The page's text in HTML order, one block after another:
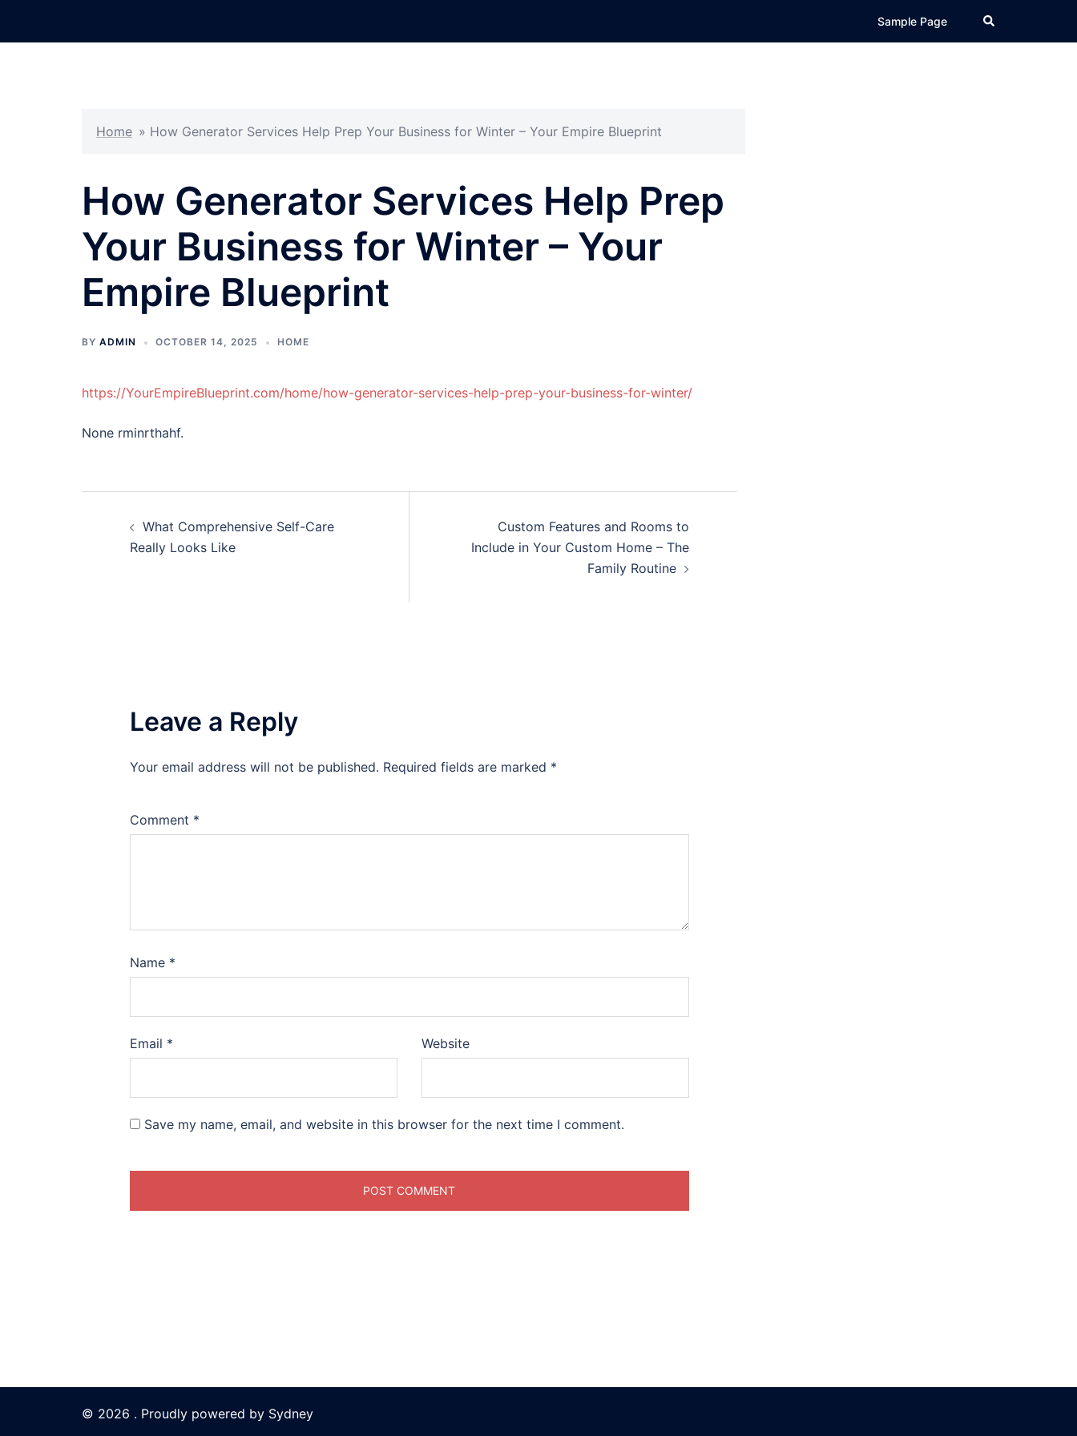
Sample Page Search
Home » How Generator Services Help Prep Your Business for Winter – Your Empire Blueprint
How Generator Services Help Prep
Your Business for Winter – Your
Empire Blueprint
BY ADMIN OCTOBER 14, 2025 HOME
https://YourEmpireBlueprint.com/home/how-generator-services-help-prep-your-business-for-winter/
None rminrthahf.
navigation
What Comprehensive Self-Care
Really Looks Like
Custom Features and Rooms to
Include in Your Custom Home – The
Family Routine
Leave a Reply
Your email address will not be published. Required fields are marked *
Comment *
Name *
Email * Website
Save my name, email, and website in this browser for the next time I comment.
© 2026 . Proudly powered by Sydney